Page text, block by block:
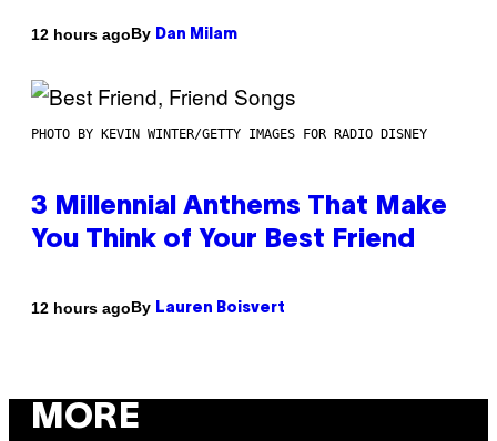
12 hours agoBy Dan Milam
PHOTO BY KEVIN WINTER/GETTY IMAGES FOR RADIO DISNEY
3 Millennial Anthems That Make
You Think of Your Best Friend
12 hours agoBy Lauren Boisvert
MORE